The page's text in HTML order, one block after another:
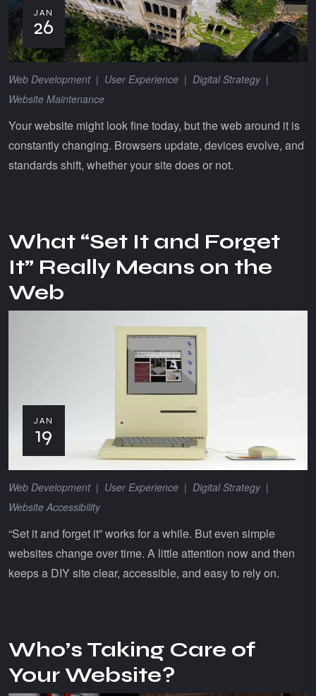
JAN
26
Web Development| User Experience | Digital Strategy|
Website Maintenance
Your website might look fine today, but the web around it is
constantly changing. Browsers update, devices evolve, and
standards shift, whether your site does or not.
What “Set It and Forget
It” Really Means on the
Web
JAN
19
Web Development| User Experience | Digital Strategy|
Website Accessibility
“Set it and forget it” works for a while. But even simple
websites change over time. A little attention now and then
keeps a DIY site clear, accessible, and easy to rely on.
Who’s Taking Care of
Your Website?